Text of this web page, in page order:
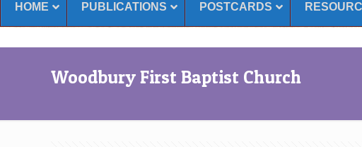
HOME PUBLICATIONS POSTCARDS
Woodbury First Baptist Church